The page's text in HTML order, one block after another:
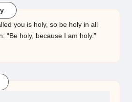
you is holy, so be holy in all
“Be holy, because I am holy.”